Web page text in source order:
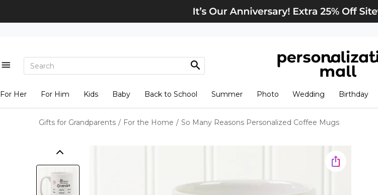
View Cart
For Her For Him Kids Baby Back to School Summer Photo Wedding Birthday
Gifts for Grandparents / For the Home / So Many Reasons Personalized Coffee Mugs